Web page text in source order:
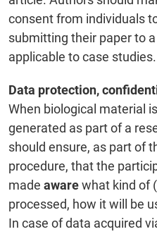
consent from individuals
submitting their paper to
applicable to case studies.
Data protection,
When biological material
generated as part of a
should ensure, as part of
procedure, that the
made awarewhat kind of
processed, how it will be
In case of data acquired